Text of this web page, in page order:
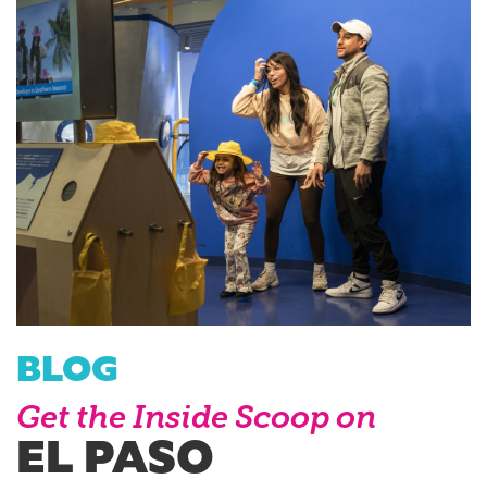
BLOG
Get the Inside Scoop on
EL PASO